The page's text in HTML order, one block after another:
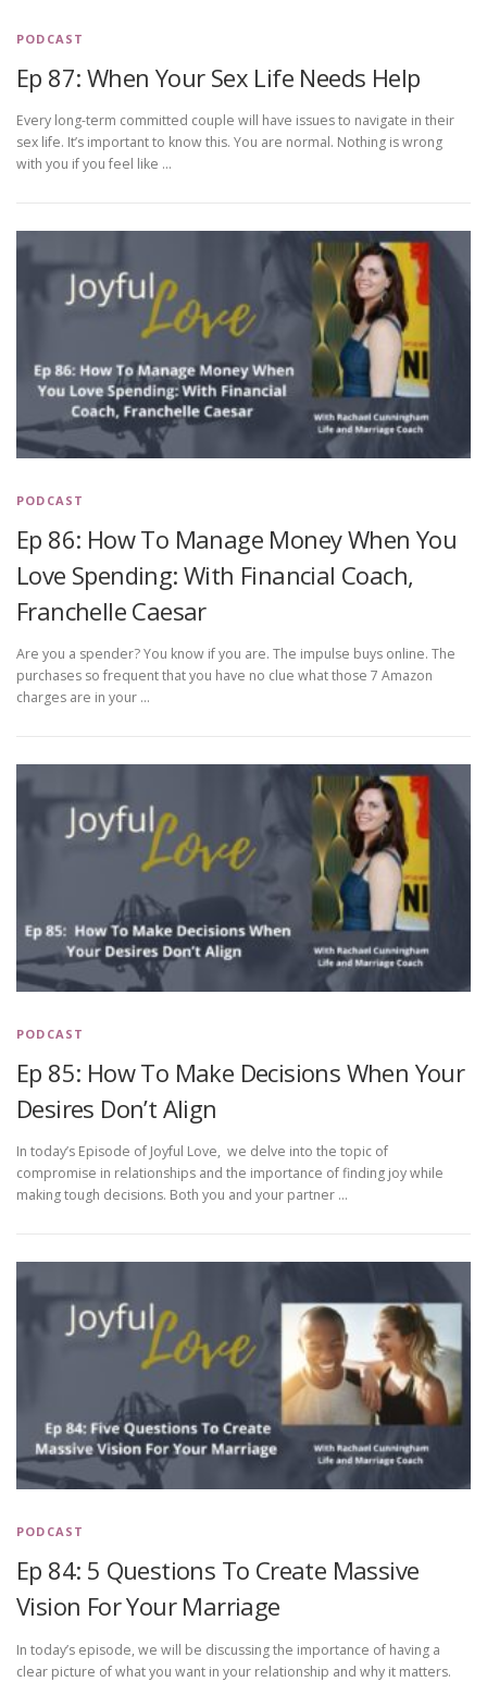
PODCAST
Ep 87: When Your Sex Life Needs Help
Every long-term committed couple will have issues to navigate in their
sex life. It’s important to know this. You are normal. Nothing is wrong
with you if you feel like …
PODCAST
Ep 86: How To Manage Money When You
Love Spending: With Financial Coach,
Franchelle Caesar
Are you a spender? You know if you are. The impulse buys online. The
purchases so frequent that you have no clue what those 7 Amazon
charges are in your …
PODCAST
Ep 85: How To Make Decisions When Your
Desires Don’t Align
In today’s Episode of Joyful Love, we delve into the topic of
compromise in relationships and the importance of finding joy while
making tough decisions. Both you and your partner …
PODCAST
Ep 84: 5 Questions To Create Massive
Vision For Your Marriage
In today’s episode, we will be discussing the importance of having a
clear picture of what you want in your relationship and why it matters.